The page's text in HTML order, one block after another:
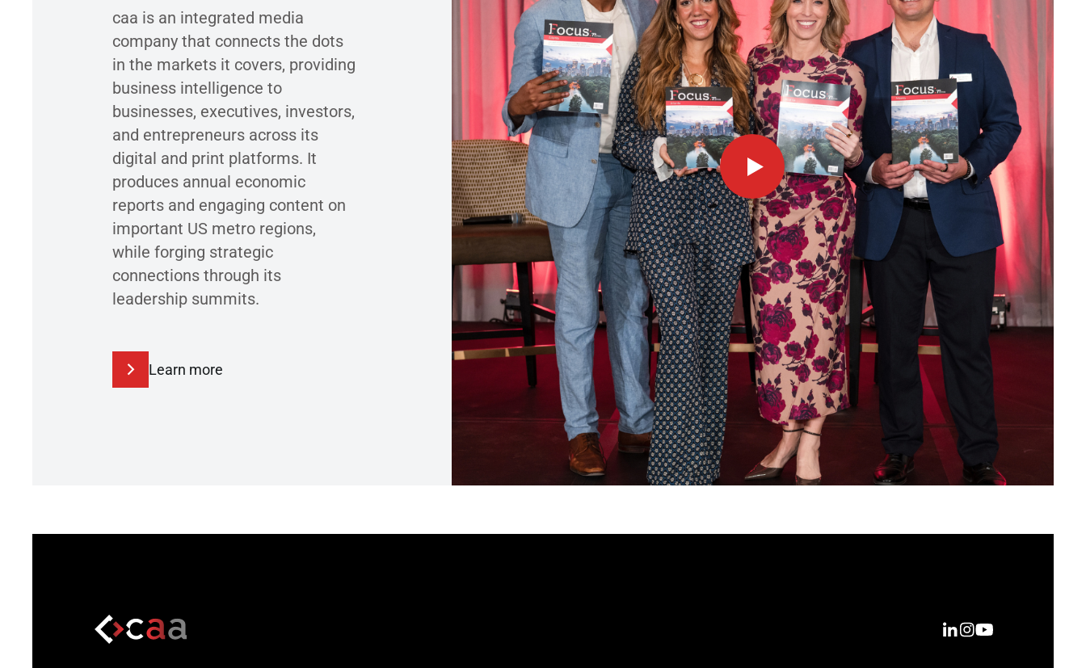
caa is an integrated media
company that connects the dots
in the markets it covers, providing
business intelligence to
businesses, executives, investors,
and entrepreneurs across its
digital and print platforms. It
produces annual economic
reports and engaging content on
important US metro regions,
while forging strategic
connections through its
leadership summits.
Learn more